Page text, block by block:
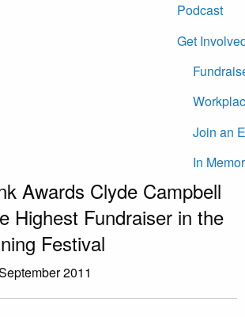
Podcast
Get
Join an
In
Awards Clyde Campbell
Highest Fundraiser in the
Festival
2011